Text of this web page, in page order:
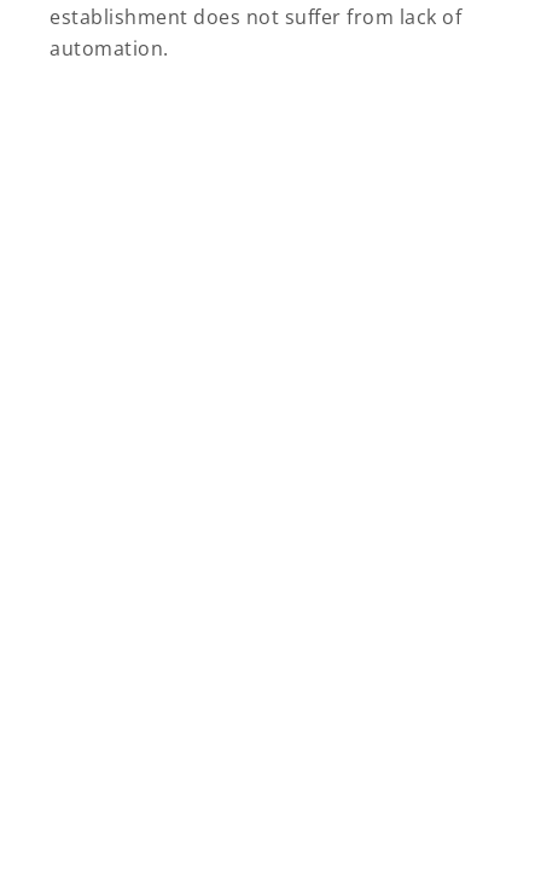
establishment does not suffer from lack of
automation.